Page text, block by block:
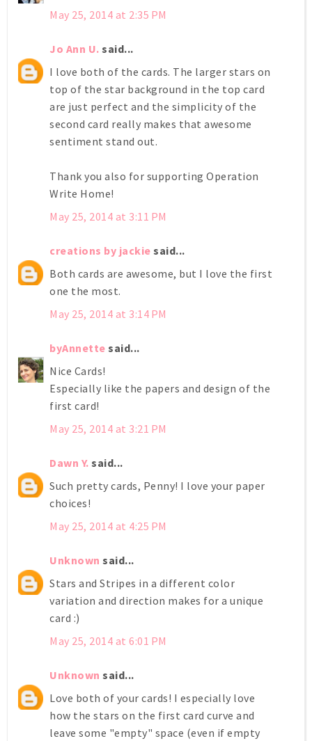
May 25, 2014 at 2:35 PM
Jo Ann U. said...
I love both of the cards. The larger stars on
top of the star background in the top card
are just perfect and the simplicity of the
second card really makes that awesome
sentiment stand out.
Thank you also for supporting Operation
Write Home!
May 25, 2014 at 3:11 PM
creations by jackie said...
Both cards are awesome, but I love the first
one the most.
May 25, 2014 at 3:14 PM
byAnnette said...
Nice Cards!
Especially like the papers and design of the
first card!
May 25, 2014 at 3:21 PM
Dawn Y. said...
Such pretty cards, Penny! I love your paper
choices!
May 25, 2014 at 4:25 PM
Unknown said...
Stars and Stripes in a different color
variation and direction makes for a unique
card :)
May 25, 2014 at 6:01 PM
Unknown said...
Love both of your cards! I especially love
how the stars on the first card curve and
leave some "empty" space (even if empty